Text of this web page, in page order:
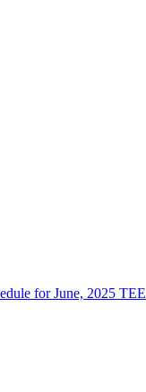
for June, 2025 TEE